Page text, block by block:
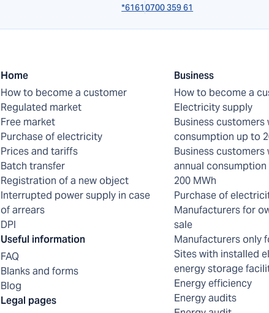
*61610700 359 61
Home
How to become a customer
Regulated market
Free market
Purchase of electricity
Prices and tariffs
Batch transfer
Registration of a new object
Interrupted power supply in case
of arrears
DPI
Useful information
FAQ
Blanks and forms
Blog
Legal pages
Business
How to become a
Electricity supply
Business customers
consumption up to
Business customers
annual
200 MWh
Purchase of
Manufacturers for
sale
Manufacturers only
Sites with installed
energy storage
Energy efficiency
Energy audits